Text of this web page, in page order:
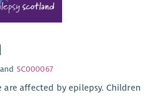
SC000067
affected by epilepsy. Children